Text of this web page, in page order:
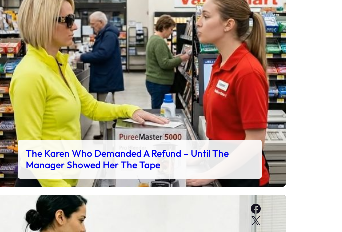
The Karen Who Demanded A Refund – Until The
Manager Showed Her The Tape
Facebook
X